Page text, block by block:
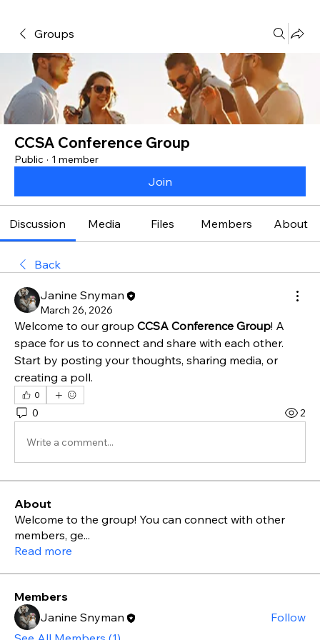
Groups
CCSA Conference Group
Public · 1 member
Join
Discussion Media Files Members About
Back
Janine Snyman
March 26, 2026
Welcome to our group CCSA Conference Group! A
space for us to connect and share with each other.
Start by posting your thoughts, sharing media, or
creating a poll.
0
0 2
Write a comment...
About
Welcome to the group! You can connect with other
members, ge...
Read more
Members
Janine Snyman
Follow